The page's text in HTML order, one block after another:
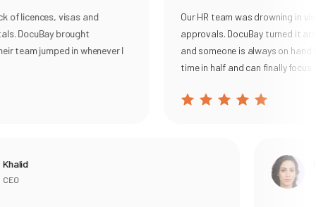
of licences, visas and
DocuBay brought
team jumped in whenever I
Our HR team was drowning in
approvals. DocuBay turned it
and someone is always on hand
time in half and can finally focus